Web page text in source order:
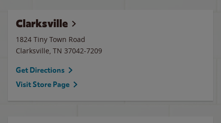
Clarksville
1824 Tiny Town Road
Clarksville, TN 37042-7209
Get Directions
Visit Store Page